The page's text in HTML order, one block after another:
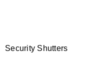
Security Shutters